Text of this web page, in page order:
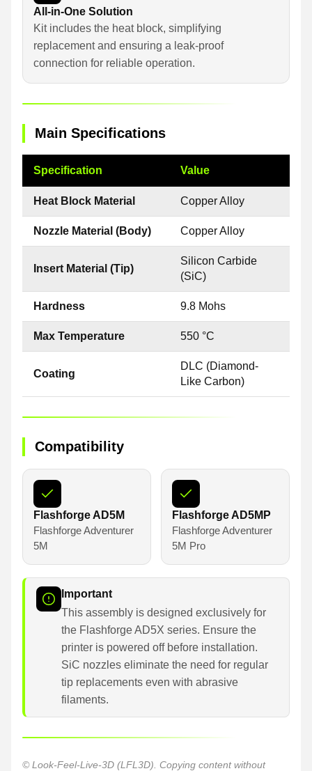
All-in-One Solution
Kit includes the heat block, simplifying
replacement and ensuring a leak-proof
connection for reliable operation.
Main Specifications
Specification Value
Heat Block Material Copper Alloy
Nozzle Material (Body) Copper Alloy
Insert Material (Tip)
Silicon Carbide
(SiC)
Hardness 9.8 Mohs
Max Temperature 550 °C
Coating
DLC (Diamond-
Like Carbon)
Compatibility
Flashforge AD5M
Flashforge Adventurer
5M
Flashforge AD5MP
Flashforge Adventurer
5M Pro
Important
This assembly is designed exclusively for
the Flashforge AD5X series. Ensure the
printer is powered off before installation.
SiC nozzles eliminate the need for regular
tip replacements even with abrasive
filaments.
© Look-Feel-Live-3D (LFL3D). Copying content without